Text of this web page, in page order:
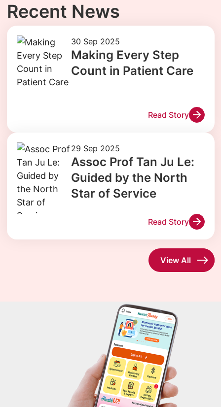
Recent News
30 Sep 2025
Making Every Step
Count in Patient Care
Read Story
29 Sep 2025
Assoc Prof Tan Ju Le:
Guided by the North
Star of Service
Read Story
View All